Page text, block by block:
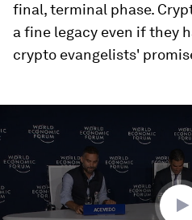
final, terminal phase.
a fine legacy even if they
crypto evangelists'
seconds
of
minutes,